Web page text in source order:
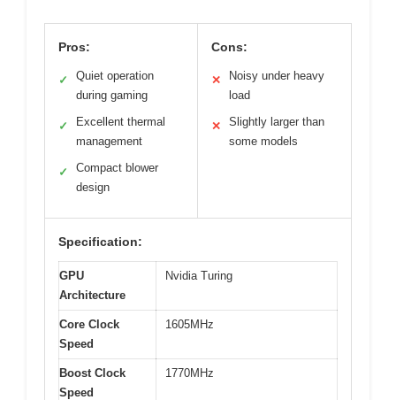
Pros:
✓
Quiet operation
during gaming
✓
Excellent thermal
management
✓
Compact blower
design
Cons:
✕
Noisy under heavy
load
✕
Slightly larger than
some models
Specification:
GPU
Architecture
Nvidia Turing
Core Clock
Speed
1605MHz
Boost Clock
Speed
1770MHz